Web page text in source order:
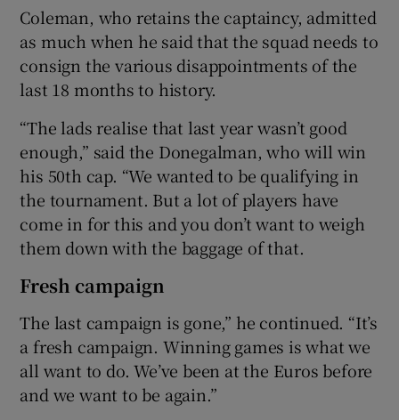
Coleman, who retains the captaincy, admitted
as much when he said that the squad needs to
consign the various disappointments of the
last 18 months to history.
“The lads realise that last year wasn’t good
enough,” said the Donegalman, who will win
his 50th cap. “We wanted to be qualifying in
the tournament. But a lot of players have
come in for this and you don’t want to weigh
them down with the baggage of that.
Fresh campaign
The last campaign is gone,” he continued. “It’s
a fresh campaign. Winning games is what we
all want to do. We’ve been at the Euros before
and we want to be again.”